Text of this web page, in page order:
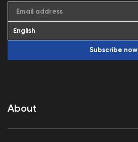
About
Email address
Subscribe now